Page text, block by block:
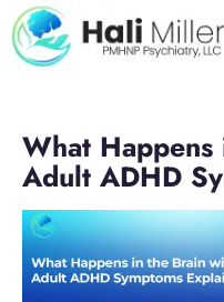
What
Adult ADHD